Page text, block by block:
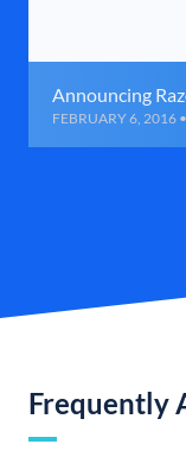
Announcing
FEBRUARY 6, 2016
Frequently